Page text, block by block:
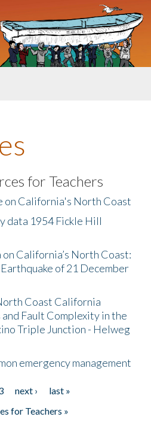
for Teachers
on California's North Coast
data 1954 Fickle Hill
California’s North Coast:
of 21 December
Coast California
and Fault Complexity in the
Triple Junction - Helweg
emergency management
next ›
last »
for Teachers »